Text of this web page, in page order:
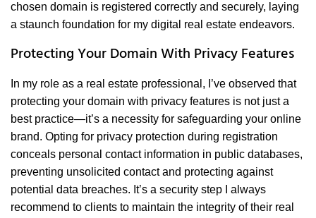
chosen domain is registered correctly and securely, laying
a staunch foundation for my digital real estate endeavors.
Protecting Your Domain With Privacy Features
In my role as a real estate professional, I’ve observed that
protecting your domain with privacy features is not just a
best practice—it’s a necessity for safeguarding your online
brand. Opting for privacy protection during registration
conceals personal contact information in public databases,
preventing unsolicited contact and protecting against
potential data breaches. It’s a security step I always
recommend to clients to maintain the integrity of their real